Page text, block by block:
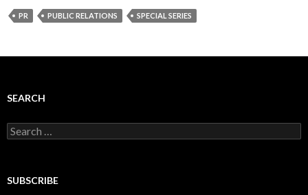
PR PUBLIC RELATIONS SPECIAL SERIES
SEARCH
Search
for:
SUBSCRIBE